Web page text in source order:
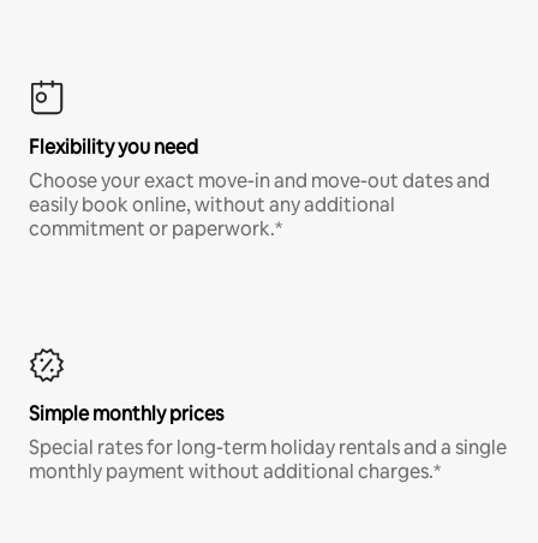
Flexibility you need
Choose your exact move-in and move-out dates and
easily book online, without any additional
commitment or paperwork.*
Simple monthly prices
Special rates for long-term holiday rentals and a single
monthly payment without additional charges.*